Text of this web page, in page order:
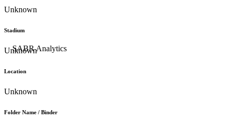
Unknown
Stadium
Unknown
Location
Unknown
Folder Name / Binder